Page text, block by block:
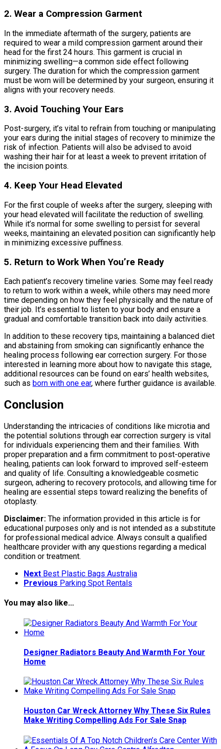
2. Wear a Compression Garment
In the immediate aftermath of the surgery, patients are
required to wear a mild compression garment around their
head for the first 24 hours. This garment is crucial in
minimizing swelling—a common side effect following
surgery. The duration for which the compression garment
must be worn will be determined by your surgeon, ensuring it
aligns with your recovery needs.
3. Avoid Touching Your Ears
Post-surgery, it’s vital to refrain from touching or manipulating
your ears during the initial stages of recovery to minimize the
risk of infection. Patients will also be advised to avoid
washing their hair for at least a week to prevent irritation of
the incision points.
4. Keep Your Head Elevated
For the first couple of weeks after the surgery, sleeping with
your head elevated will facilitate the reduction of swelling.
While it’s normal for some swelling to persist for several
weeks, maintaining an elevated position can significantly help
in minimizing excessive puffiness.
5. Return to Work When You’re Ready
Each patient’s recovery timeline varies. Some may feel ready
to return to work within a week, while others may need more
time depending on how they feel physically and the nature of
their job. It’s essential to listen to your body and ensure a
gradual and comfortable transition back into daily activities.
In addition to these recovery tips, maintaining a balanced diet
and abstaining from smoking can significantly enhance the
healing process following ear correction surgery. For those
interested in learning more about how to navigate this stage,
additional resources can be found on ears’ health websites,
such as born with one ear, where further guidance is available.
Conclusion
Understanding the intricacies of conditions like microtia and
the potential solutions through ear correction surgery is vital
for individuals experiencing them and their families. With
proper preparation and a firm commitment to post-operative
healing, patients can look forward to improved self-esteem
and quality of life. Consulting a knowledgeable cosmetic
surgeon, adhering to recovery protocols, and allowing time for
healing are essential steps toward realizing the benefits of
otoplasty.
Disclaimer: The information provided in this article is for
educational purposes only and is not intended as a substitute
for professional medical advice. Always consult a qualified
healthcare provider with any questions regarding a medical
condition or treatment.
Next Best Plastic Bags Australia
Previous Parking Spot Rentals
You may also like...
Designer Radiators Beauty And Warmth For Your
Home
Houston Car Wreck Attorney Why These Six Rules
Make Writing Compelling Ads For Sale Snap